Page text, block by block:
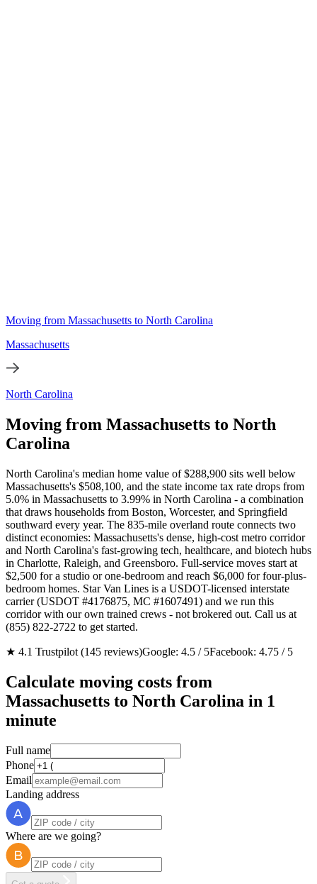
Moving from Massachusetts to North Carolina
Massachusetts
North Carolina
Moving from Massachusetts to North
Carolina
North Carolina's median home value of $288,900 sits well below
Massachusetts's $508,100, and the state income tax rate drops from
5.0% in Massachusetts to 3.99% in North Carolina - a combination
that draws households from Boston, Worcester, and Springfield
southward every year. The 835-mile overland route connects two
distinct economies: Massachusetts's dense, high-cost metro corridor
and North Carolina's fast-growing tech, healthcare, and biotech hubs
in Charlotte, Raleigh, and Greensboro. Full-service moves start at
$2,500 for a studio or one-bedroom and reach $6,000 for four-plus-
bedroom homes. Star Van Lines is a USDOT-licensed interstate
carrier (USDOT #4176875, MC #1607491) and we run this
corridor with our own trained crews - not brokered out. Call us at
(855) 822-2722 to get started.
★ 4.1 Trustpilot (145 reviews)Google: 4.5 / 5Facebook: 4.75 / 5
Calculate moving costs from
Massachusetts to North Carolina in 1
minute
Full name
Phone
Email
Landing address
Where are we going?